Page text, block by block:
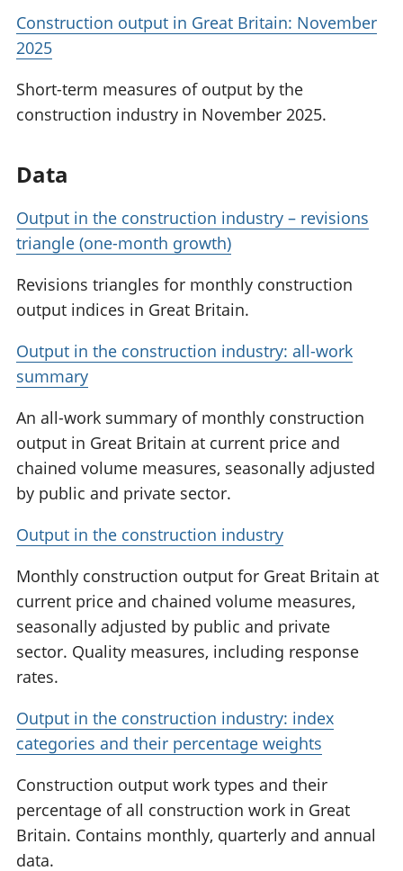
Construction output in Great Britain: November
2025
Short-term measures of output by the
construction industry in November 2025.
Data
Output in the construction industry – revisions
triangle (one-month growth)
Revisions triangles for monthly construction
output indices in Great Britain.
Output in the construction industry: all-work
summary
An all-work summary of monthly construction
output in Great Britain at current price and
chained volume measures, seasonally adjusted
by public and private sector.
Output in the construction industry
Monthly construction output for Great Britain at
current price and chained volume measures,
seasonally adjusted by public and private
sector. Quality measures, including response
rates.
Output in the construction industry: index
categories and their percentage weights
Construction output work types and their
percentage of all construction work in Great
Britain. Contains monthly, quarterly and annual
data.